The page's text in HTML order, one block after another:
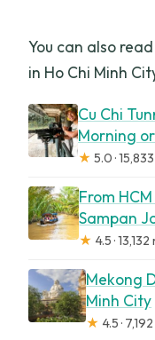
You can also
in Ho Chi Minh
Cu Chi
Morning
★ 5.0 ·
From
Sampan
★ 4.5 ·
Mekong
Minh City
★ 4.5 ·